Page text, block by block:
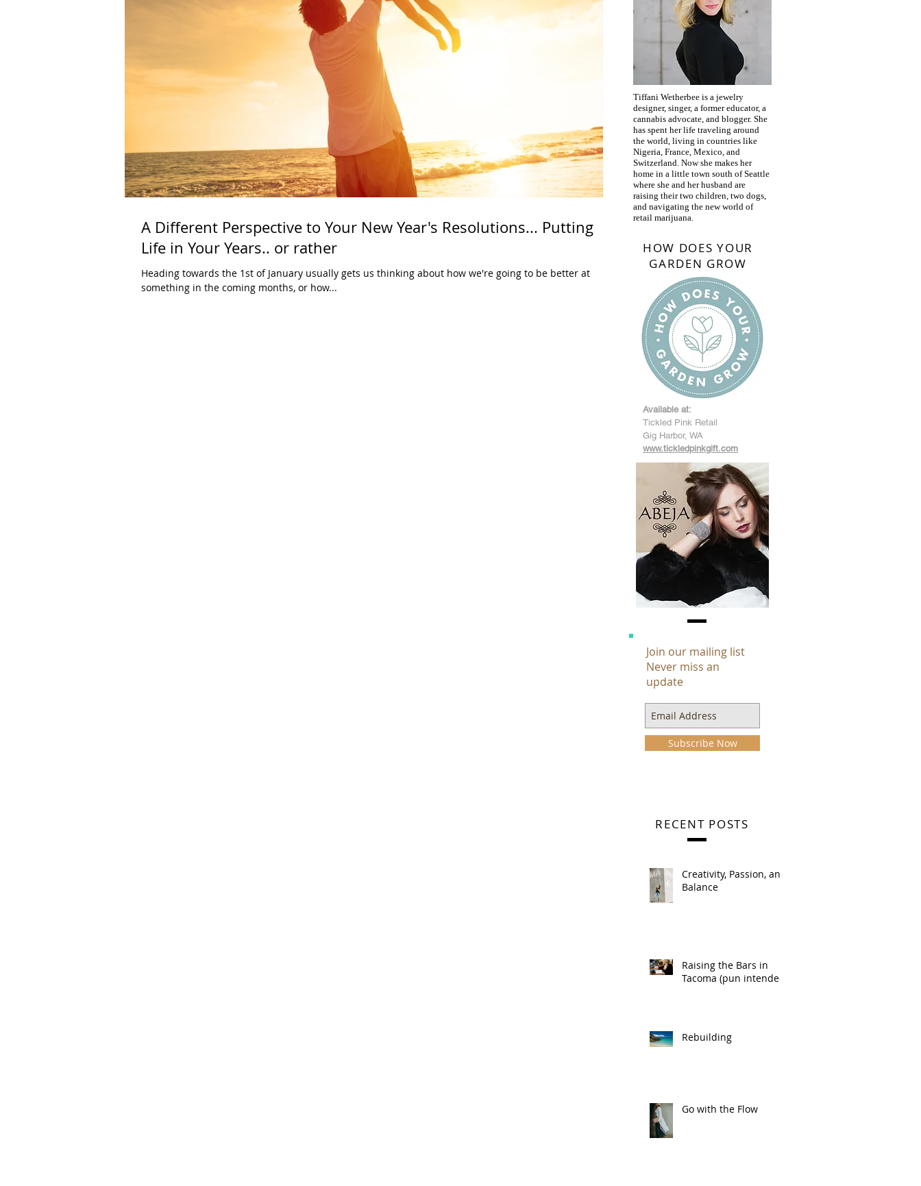
A Different Perspective to Your New Year's Resolutions... Putting
Life in Your Years.. or rather
Heading towards the 1st of January usually gets us thinking about how we're going to be better at
something in the coming months, or how...
Tiffani Wetherbee is a jewelry
designer, singer, a former educator, a
cannabis advocate, and blogger. She
has spent her life traveling around
the world, living in countries like
Nigeria, France, Mexico, and
Switzerland. Now she makes her
home in a little town south of Seattle
where she and her husband are
raising their two children, two dogs,
and navigating the new world of
retail marijuana.
HOW DOES YOUR
GARDEN GROW
Available at:
Tickled Pink Retail
Gig Harbor, WA
www.tickledpinkgift.com
Join our mailing list
Never miss an
update
Subscribe Now
RECENT POSTS
Creativity, Passion, and
Balance
Raising the Bars in
Tacoma (pun intended)
Rebuilding
Go with the Flow